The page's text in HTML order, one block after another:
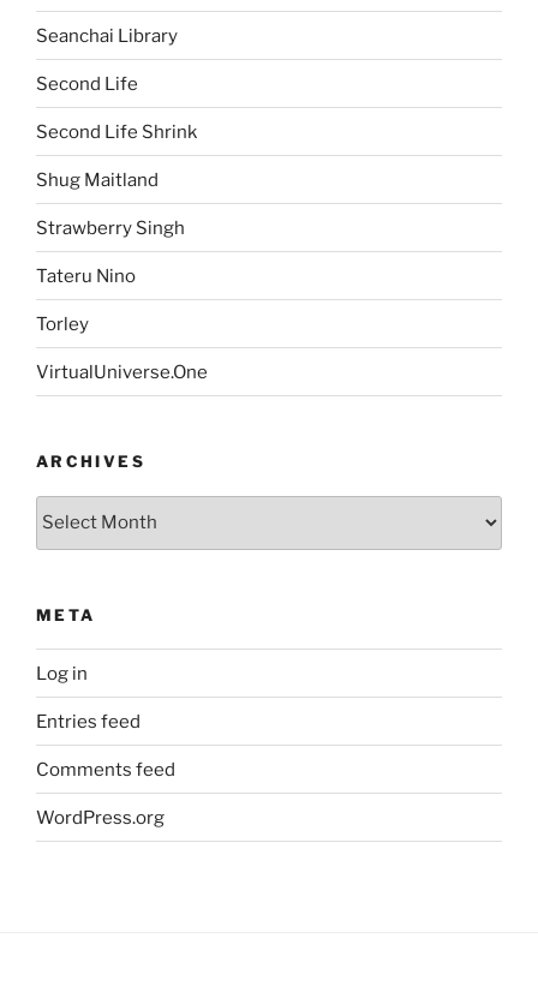
Seanchai Library
Second Life
Second Life Shrink
Shug Maitland
Strawberry Singh
Tateru Nino
Torley
VirtualUniverse.One
ARCHIVES
Archives
META
Log in
Entries feed
Comments feed
WordPress.org